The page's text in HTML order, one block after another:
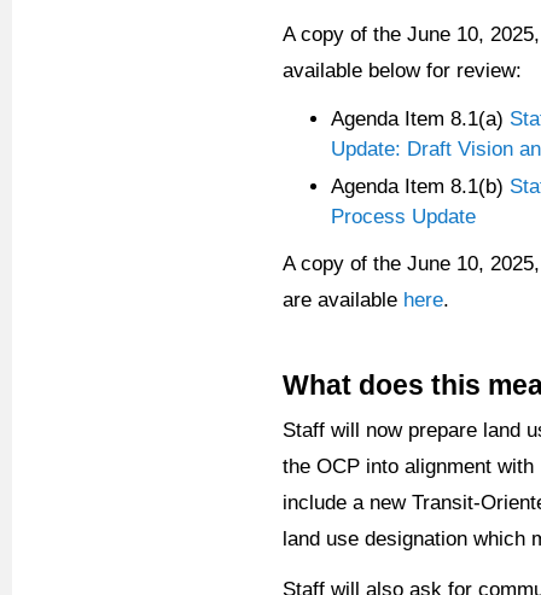
A copy of the June 10,
available below for review:
Agenda Item 8.1(a)
Update: Draft Vision
Agenda Item 8.1(b)
Process Update
A copy of the June 10,
are available here.
What does this
Staff will now prepare land
the OCP into alignment
include a new Transit-
land use designation which
Staff will also ask for